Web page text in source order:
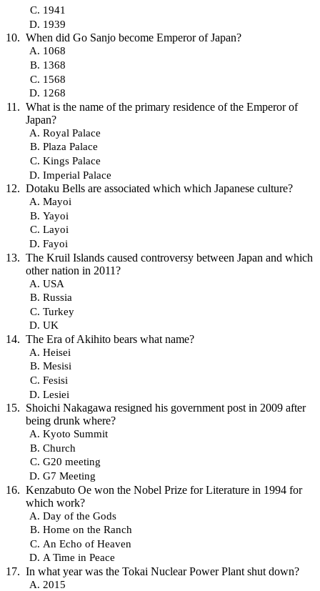
1941
1939
When did Go Sanjo become Emperor of Japan?
1068
1368
1568
1268
What is the name of the primary residence of the Emperor of
Japan?
Royal Palace
Plaza Palace
Kings Palace
Imperial Palace
Dotaku Bells are associated which which Japanese culture?
Mayoi
Yayoi
Layoi
Fayoi
The Kruil Islands caused controversy between Japan and which
other nation in 2011?
USA
Russia
Turkey
UK
The Era of Akihito bears what name?
Heisei
Mesisi
Fesisi
Lesiei
Shoichi Nakagawa resigned his government post in 2009 after
being drunk where?
Kyoto Summit
Church
G20 meeting
G7 Meeting
Kenzabuto Oe won the Nobel Prize for Literature in 1994 for
which work?
Day of the Gods
Home on the Ranch
An Echo of Heaven
A Time in Peace
In what year was the Tokai Nuclear Power Plant shut down?
2015